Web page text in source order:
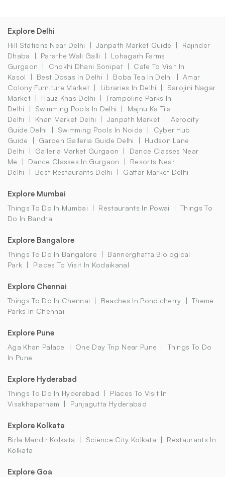
Explore Delhi
Hill Stations Near Delhi Janpath Market Guide
Rajinder
Dhaba
Parathe Wali Galli
Lohagarh Farms
Gurgaon
Chokhi Dhani Sonipat
Cafe To Visit In
Kasol
Best Dosas In Delhi Boba Tea In Delhi
Amar
Colony Furniture Market
Libraries In Delhi
Sarojini Nagar
Market
Hauz Khas Delhi
Trampoline Parks In
Delhi
Swimming Pools In Delhi
Majnu Ka Tila
Delhi
Khan Market Delhi Janpath Market
Aerocity
Guide Delhi
Swimming Pools In Noida
Cyber Hub
Guide
Garden Galleria Guide Delhi
Hudson Lane
Delhi
Galleria Market Gurgaon
Dance Classes Near
Me
Dance Classes In Gurgaon
Resorts Near
Delhi
Best Restaurants Delhi Gaffar Market Delhi
Explore Mumbai
Things To Do In Mumbai Restaurants In Powai
Things To
Do In Bandra
Explore Bangalore
Things To Do In Bangalore
Bannerghatta Biological
Park
Places To Visit In Kodaikanal
Explore Chennai
Things To Do In Chennai Beaches In Pondicherry
Theme
Parks In Chennai
Explore Pune
Aga Khan Palace One Day Trip Near Pune
Things To Do
In Pune
Explore Hyderabad
Things To Do In Hyderabad
Places To Visit In
Visakhapatnam
Punjagutta Hyderabad
Explore Kolkata
Birla Mandir Kolkata Science City Kolkata
Restaurants In
Kolkata
Explore Goa